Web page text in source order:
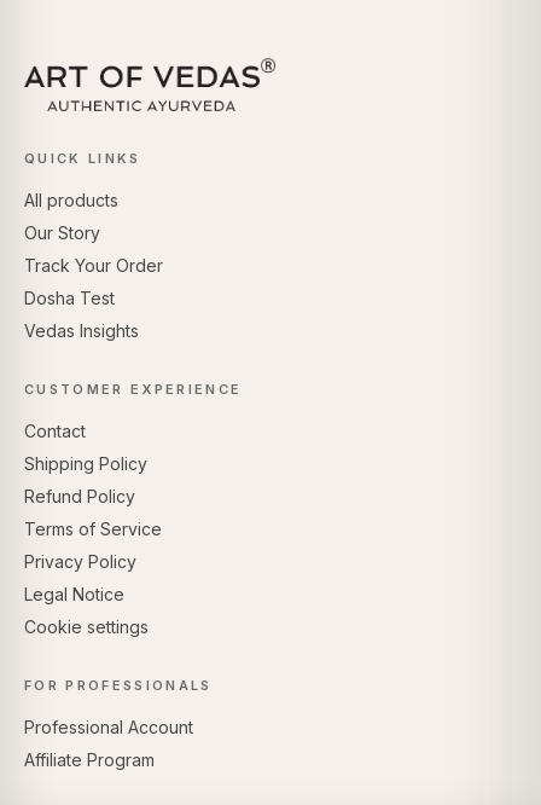
QUICK LINKS
All products
Our Story
Track Your Order
Dosha Test
Vedas Insights
CUSTOMER EXPERIENCE
Contact
Shipping Policy
Refund Policy
Terms of Service
Privacy Policy
Legal Notice
Cookie settings
FOR PROFESSIONALS
Professional Account
Affiliate Program